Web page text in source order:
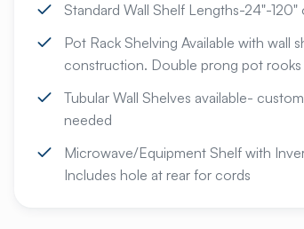
Standard Wall Shelf Lengths-24"-120"
Pot Rack Shelving Available with
construction. Double prong pot
Tubular Wall Shelves available-
needed
Microwave/Equipment Shelf with
Includes hole at rear for cords